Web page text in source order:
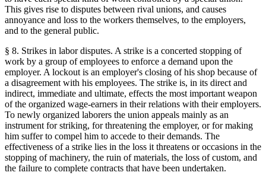
This gives rise to disputes between rival unions, and causes
annoyance and loss to the workers themselves, to the employers,
and to the general public.
§ 8. Strikes in labor disputes. A strike is a concerted stopping of
work by a group of employees to enforce a demand upon the
employer. A lockout is an employer's closing of his shop because of
a disagreement with his employees. The strike is, in its direct and
indirect, immediate and ultimate, effects the most important weapon
of the organized wage-earners in their relations with their employers.
To newly organized laborers the union appeals mainly as an
instrument for striking, for threatening the employer, or for making
him suffer to compel him to accede to their demands. The
effectiveness of a strike lies in the loss it threatens or occasions in the
stopping of machinery, the ruin of materials, the loss of custom, and
the failure to complete contracts that have been undertaken.